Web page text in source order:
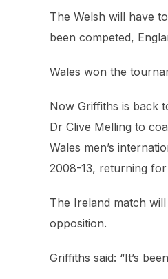
The Welsh will have
been competed,
Wales won the
Now Griffiths is back
Dr Clive Melling to
Wales men’s
2008-13, returning for
The Ireland match
opposition.
Griffiths said: “It’s